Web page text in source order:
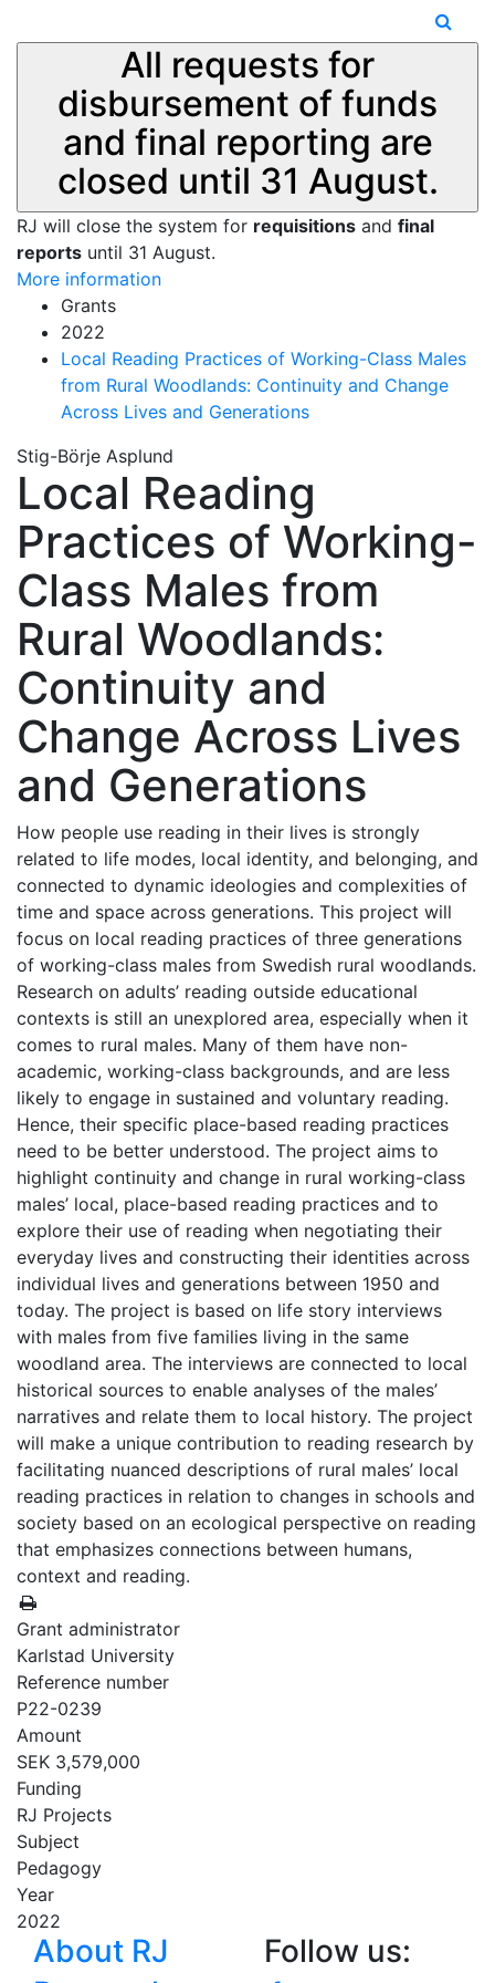
All requests for
disbursement of funds
and final reporting are
closed until 31 August.
RJ will close the system for requisitions and final
reports until 31 August.
More information
Grants
2022
Local Reading Practices of Working-Class Males
from Rural Woodlands: Continuity and Change
Across Lives and Generations
Stig-Börje Asplund
Local Reading
Practices of Working-
Class Males from
Rural Woodlands:
Continuity and
Change Across Lives
and Generations
How people use reading in their lives is strongly
related to life modes, local identity, and belonging, and
connected to dynamic ideologies and complexities of
time and space across generations. This project will
focus on local reading practices of three generations
of working-class males from Swedish rural woodlands.
Research on adults’ reading outside educational
contexts is still an unexplored area, especially when it
comes to rural males. Many of them have non-
academic, working-class backgrounds, and are less
likely to engage in sustained and voluntary reading.
Hence, their specific place-based reading practices
need to be better understood. The project aims to
highlight continuity and change in rural working-class
males’ local, place-based reading practices and to
explore their use of reading when negotiating their
everyday lives and constructing their identities across
individual lives and generations between 1950 and
today. The project is based on life story interviews
with males from five families living in the same
woodland area. The interviews are connected to local
historical sources to enable analyses of the males’
narratives and relate them to local history. The project
will make a unique contribution to reading research by
facilitating nuanced descriptions of rural males’ local
reading practices in relation to changes in schools and
society based on an ecological perspective on reading
that emphasizes connections between humans,
context and reading.
Grant administrator
Karlstad University
Reference number
P22-0239
Amount
SEK 3,579,000
Funding
RJ Projects
Subject
Pedagogy
Year
2022
About RJ
Follow us: